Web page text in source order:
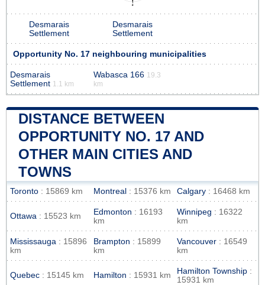
Desmarais
Settlement
Desmarais
Settlement
Opportunity No. 17 neighbouring municipalities
Desmarais
Settlement 1.1 km
Wabasca 166 19.3
km
DISTANCE BETWEEN
OPPORTUNITY NO. 17 AND
OTHER MAIN CITIES AND
TOWNS
Toronto : 15869 km Montreal : 15376 km Calgary : 16468 km
Ottawa : 15523 km Edmonton : 16193
km
Winnipeg : 16322
km
Mississauga : 15896
km
Brampton : 15899
km
Vancouver : 16549
km
Quebec : 15145 km Hamilton : 15931 km Hamilton Township :
15931 km